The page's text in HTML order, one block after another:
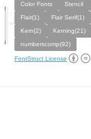
Color Fonts Stencil
Flair(1)
Flair Serif(1)
Kern(2)
Kerning(21)
numberscomp(92)
FontStruct License